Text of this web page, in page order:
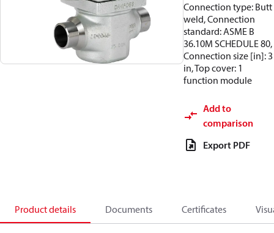
Connection type: Butt
weld, Connection
standard: ASME B
36.10M SCHEDULE 80,
Connection size [in]: 3
in, Top cover: 1
function module
Add to
comparison
Export PDF
Product details Documents Certificates